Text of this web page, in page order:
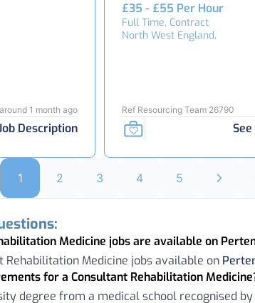
1 month ago
Description
£35 - £55 Per Hour
Full Time, Contract
North West England,
Ref Resourcing Team 26790
1 2 3 4 5
Medicine jobs are available on
Rehabilitation Medicine jobs available on
for a Consultant Rehabilitation
degree from a medical school recognised